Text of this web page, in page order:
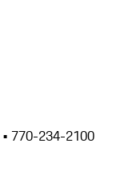
• 770-234-2100